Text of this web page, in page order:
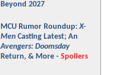
Beyond 2027
MCU Rumor Roundup:X-
Men Casting Latest; An
Avengers: Doomsday
Return, & More - Spoilers